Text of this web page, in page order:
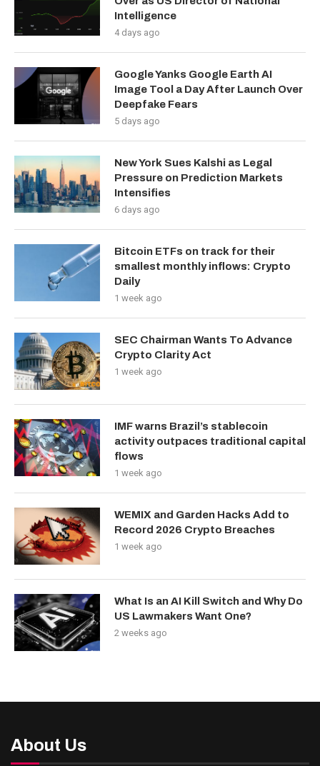
Intelligence
4 days ago
Google Yanks Google Earth AI
Image Tool a Day After Launch Over
Deepfake Fears
5 days ago
New York Sues Kalshi as Legal
Pressure on Prediction Markets
Intensifies
6 days ago
Bitcoin ETFs on track for their
smallest monthly inflows: Crypto
Daily
1 week ago
SEC Chairman Wants To Advance
Crypto Clarity Act
1 week ago
IMF warns Brazil’s stablecoin
activity outpaces traditional capital
flows
1 week ago
WEMIX and Garden Hacks Add to
Record 2026 Crypto Breaches
1 week ago
What Is an AI Kill Switch and Why Do
US Lawmakers Want One?
2 weeks ago
About Us